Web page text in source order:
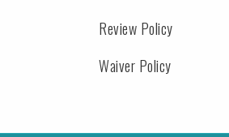
Review Policy
Waiver Policy